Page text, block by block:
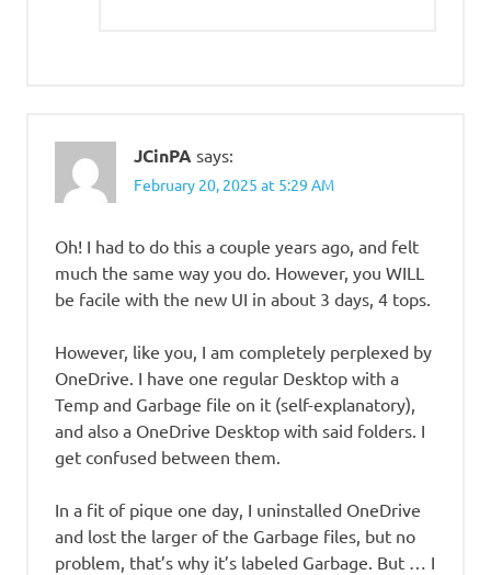
JCinPA says:
February 20, 2025 at 5:29 AM
Oh! I had to do this a couple years ago, and felt
much the same way you do. However, you WILL
be facile with the new UI in about 3 days, 4 tops.
However, like you, I am completely perplexed by
OneDrive. I have one regular Desktop with a
Temp and Garbage file on it (self-explanatory),
and also a OneDrive Desktop with said folders. I
get confused between them.
In a fit of pique one day, I uninstalled OneDrive
and lost the larger of the Garbage files, but no
problem, that’s why it’s labeled Garbage. But … I